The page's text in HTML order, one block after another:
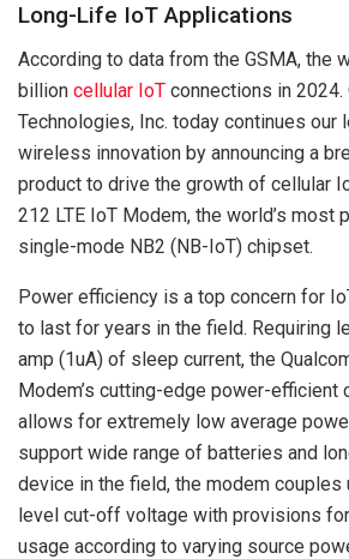
Long-Life IoT Applications
According to data from the GSMA, the
billion cellular IoT connections in 2024.
Technologies, Inc. today continues our
wireless innovation by announcing a
product to drive the growth of cellular
212 LTE IoT Modem, the world’s most
single-mode NB2 (NB-IoT) chipset.
Power efficiency is a top concern for
to last for years in the field. Requiring
amp (1uA) of sleep current, the
Modem’s cutting-edge power-efficient
allows for extremely low average
support wide range of batteries and
device in the field, the modem
level cut-off voltage with provisions
usage according to varying source